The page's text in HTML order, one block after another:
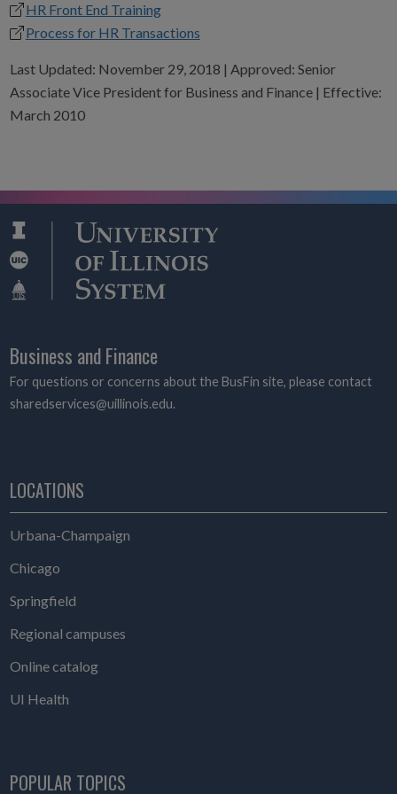
HR Front End Training
Process for HR Transactions
Last Updated: November 29, 2018 | Approved: Senior
Associate Vice President for Business and Finance | Effective:
March 2010
Business and Finance
For questions or concerns about the BusFin site, please contact
sharedservices@uillinois.edu.
LOCATIONS
Urbana-Champaign
Chicago
Springfield
Regional campuses
Online catalog
UI Health
POPULAR TOPICS